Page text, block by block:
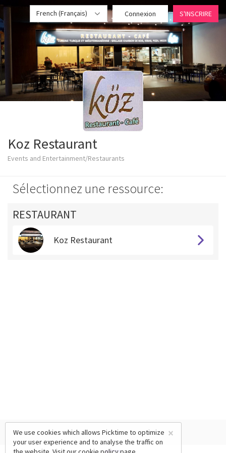
French (Français) Connexion S'INSCRIRE
Koz Restaurant
Events and Entertainment/Restaurants
Sélectionnez une ressource:
RESTAURANT
Koz Restaurant
×
We use cookies which allows Picktime to optimize
your user experience and to analyse the traffic on